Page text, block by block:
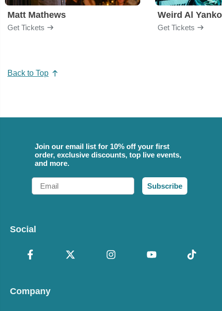
Matt Mathews
Get Tickets
Weird Al
Get Tickets
Back to Top
Join our email list for 10% off your first
order, exclusive discounts, top live events,
and more.
Email
Subscribe
Social
Company